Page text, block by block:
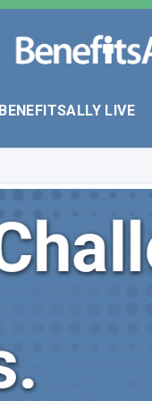
BENEFITSALLY LIVE